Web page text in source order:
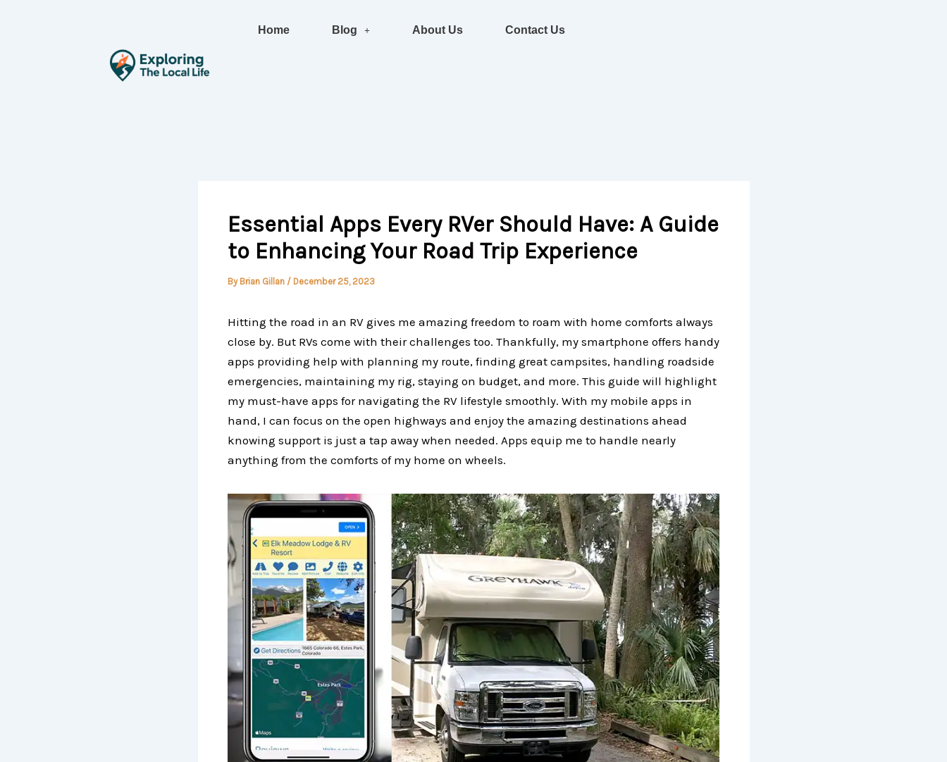
Home Blog About Us Contact Us
Essential Apps Every RVer Should Have: A Guide
to Enhancing Your Road Trip Experience
By Brian Gillan / December 25, 2023
Hitting the road in an RV gives me amazing freedom to roam with home comforts always
close by. But RVs come with their challenges too. Thankfully, my smartphone offers handy
apps providing help with planning my route, finding great campsites, handling roadside
emergencies, maintaining my rig, staying on budget, and more. This guide will highlight
my must-have apps for navigating the RV lifestyle smoothly. With my mobile apps in
hand, I can focus on the open highways and enjoy the amazing destinations ahead
knowing support is just a tap away when needed. Apps equip me to handle nearly
anything from the comforts of my home on wheels.